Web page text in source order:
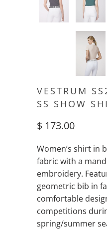
VESTRUM
SS SHOW
$ 173.00
Women’s shirt in
fabric with a
embroidery.
geometric bib in
comfortable
competitions
spring/summer